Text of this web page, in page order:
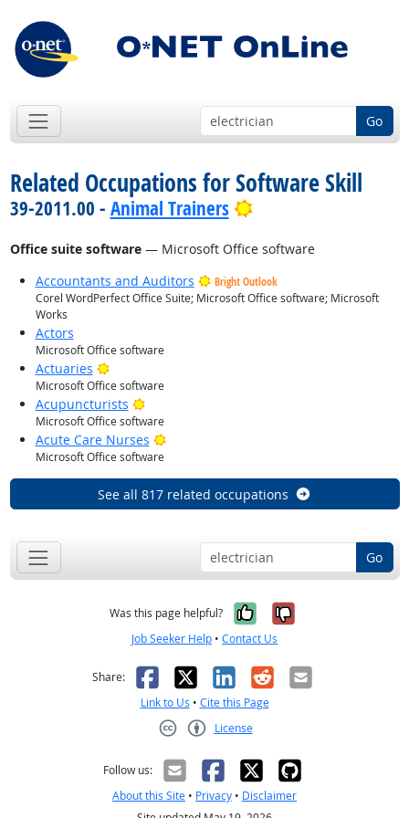
Go
Related Occupations for Software Skill
39-2011.00 - Animal Trainers Bright Outlook
Office suite software— Microsoft Office software
Accountants and Auditors
Bright Outlook
Corel WordPerfect Office Suite; Microsoft Office software; Microsoft
Works
Actors
Microsoft Office software
Actuaries Bright Outlook
Microsoft Office software
Acupuncturists Bright Outlook
Microsoft Office software
Acute Care Nurses Bright Outlook
Microsoft Office software
See all 817 related occupations
Go
Was this page helpful? Yes, it was
No, it was
Job Seeker Help • Contact Us
Share: Facebook
X LinkedIn
RedditEmail
Link to Us • Cite this Page
License
Follow us:
About this Site • Privacy • Disclaimer